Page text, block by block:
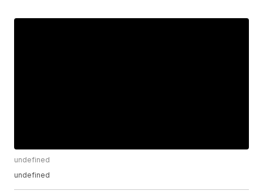
undefined
undefined